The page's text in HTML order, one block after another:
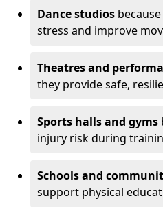
Dance studios
stress and improve
Theatres and
they provide safe,
Sports halls and gyms
injury risk during
Schools and
support physical